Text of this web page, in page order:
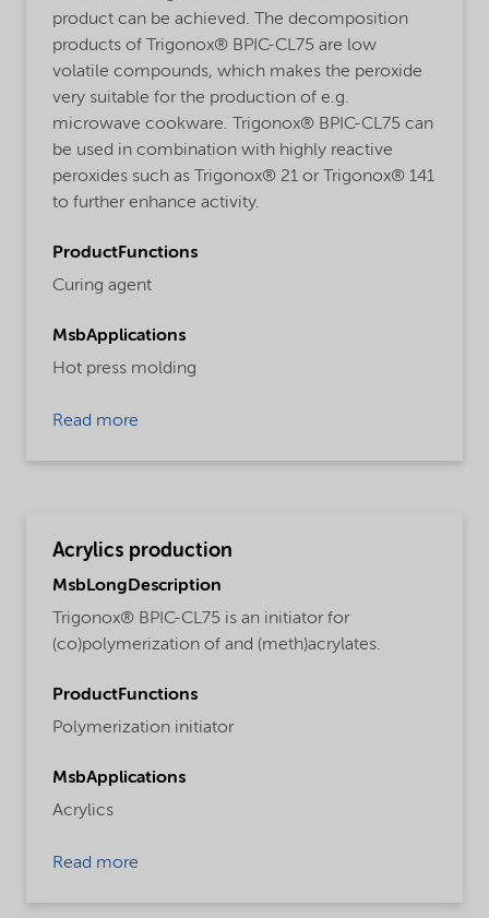
product can be achieved. The decomposition
products of Trigonox® BPIC-CL75 are low
volatile compounds, which makes the peroxide
very suitable for the production of e.g.
microwave cookware. Trigonox® BPIC-CL75 can
be used in combination with highly reactive
peroxides such as Trigonox® 21 or Trigonox® 141
to further enhance activity.
ProductFunctions
Curing agent
MsbApplications
Hot press molding
Read more
Acrylics production
MsbLongDescription
Trigonox® BPIC-CL75 is an initiator for
(co)polymerization of and (meth)acrylates.
ProductFunctions
Polymerization initiator
MsbApplications
Acrylics
Read more